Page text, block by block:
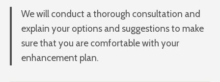
We will conduct a thorough consultation and
explain your options and suggestions to make
sure that you are comfortable with your
enhancement plan.